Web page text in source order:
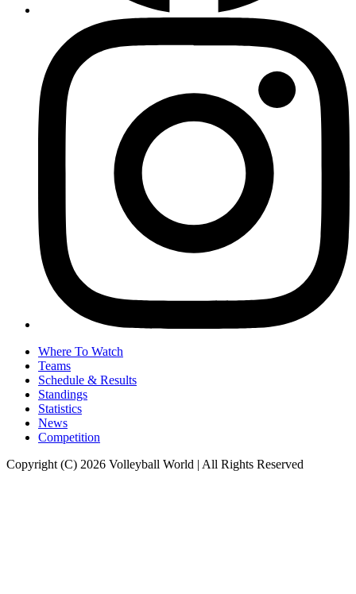
Where To Watch
Teams
Schedule & Results
Standings
Statistics
News
Competition
Copyright (C) 2026 Volleyball World | All Rights Reserved